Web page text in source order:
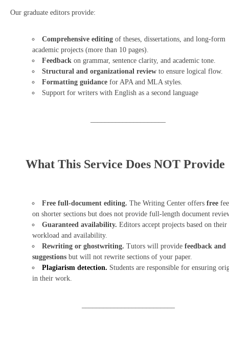
Our graduate editors provide:
Comprehensive editing of theses, dissertations, and long-form
academic projects (more than 10 pages).
Feedback on grammar, sentence clarity, and academic tone.
Structural and organizational review to ensure logical flow.
Formatting guidance for APA and MLA styles.
Support for writers with English as a second language
What This Service Does NOT Provide
Free full-document editing. The Writing Center offers free
on shorter sections but does not provide full-length document
Guaranteed availability. Editors accept projects based on their
workload and availability.
Rewriting or ghostwriting. Tutors will provide feedback and
suggestions but will not rewrite sections of your paper.
Plagiarism detection. Students are responsible for ensuring
in their work.